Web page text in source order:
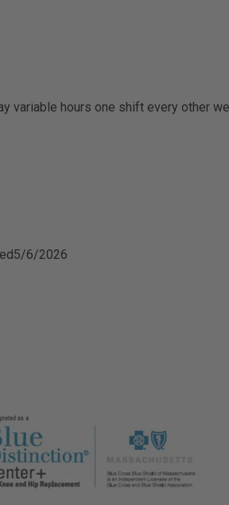
variable hours one shift every other
5/6/2026